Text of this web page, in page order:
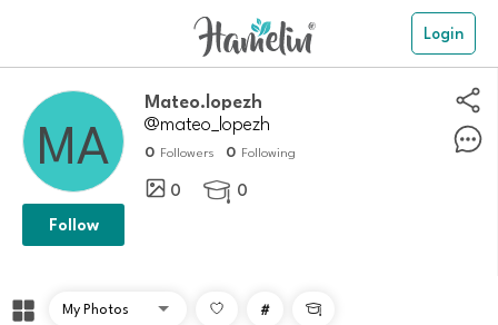
Login
Mateo.lopezh
@mateo_lopezh
0 Followers 0 Following
0  0
Follow
# 